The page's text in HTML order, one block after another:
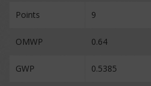
Points 9
OMWP 0.64
GWP 0.5385